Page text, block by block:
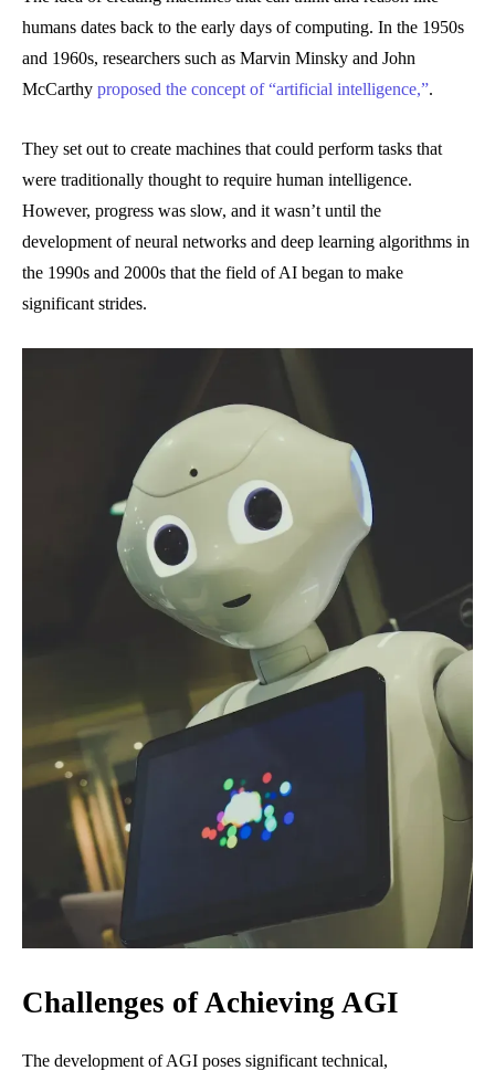
humans dates back to the early days of computing. In the 1950s
and 1960s, researchers such as Marvin Minsky and John
McCarthy proposed the concept of “artificial intelligence,”.
They set out to create machines that could perform tasks that
were traditionally thought to require human intelligence.
However, progress was slow, and it wasn’t until the
development of neural networks and deep learning algorithms in
the 1990s and 2000s that the field of AI began to make
significant strides.
Challenges of Achieving AGI
The development of AGI poses significant technical,